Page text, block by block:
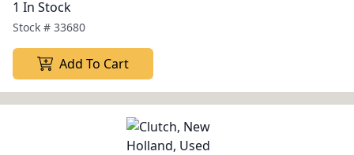
1 In Stock
Stock # 33680
Add To Cart